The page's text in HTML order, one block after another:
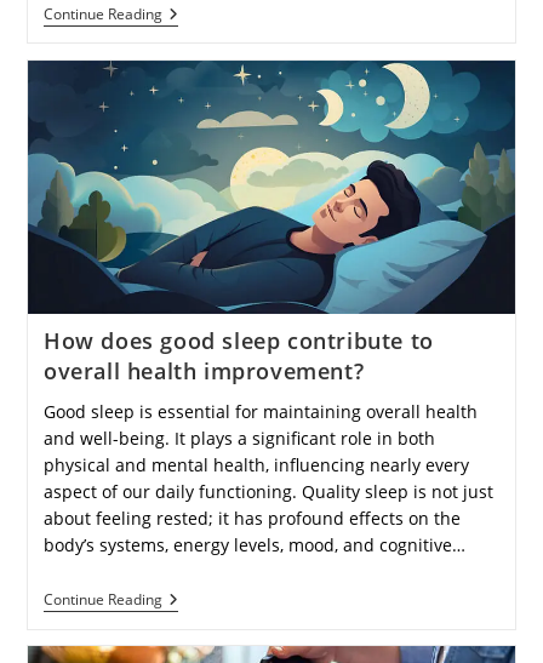
Continue ReadingWhat
Lifestyle
Help
Manage
Or
Prevent
Depression?
How does good sleep contribute to
overall health improvement?
Good sleep is essential for maintaining overall health
and well-being. It plays a significant role in both
physical and mental health, influencing nearly every
aspect of our daily functioning. Quality sleep is not just
about feeling rested; it has profound effects on the
body’s systems, energy levels, mood, and cognitive…
Continue ReadingHow
Does
Sleep